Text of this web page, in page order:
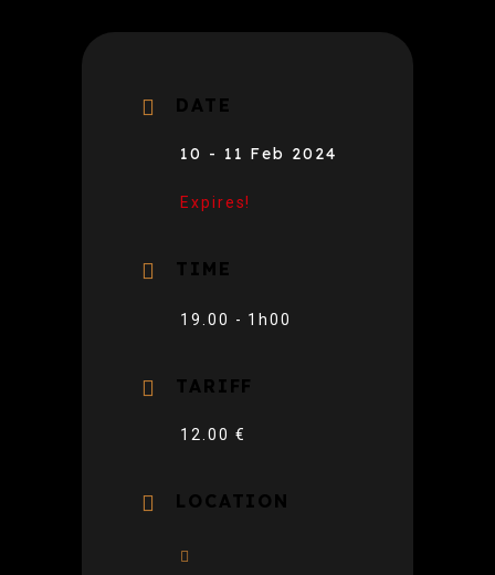
DATE
10 - 11 Feb 2024
Expires!
TIME
19.00 - 1h00
TARIFF
12.00 €
LOCATION